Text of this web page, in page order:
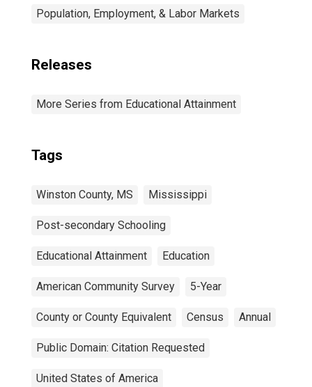
Population, Employment, & Labor Markets
Releases
More Series from Educational Attainment
Tags
Winston County, MS Mississippi
Post-secondary Schooling
Educational Attainment Education
American Community Survey 5-Year
County or County Equivalent Census Annual
Public Domain: Citation Requested
United States of America